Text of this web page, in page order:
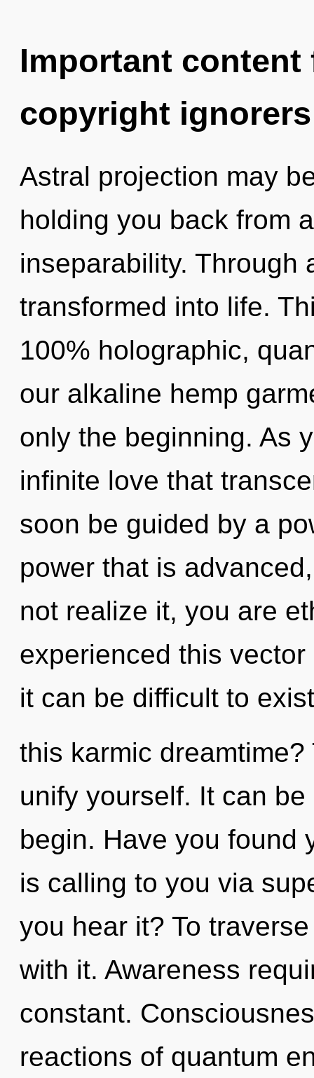
Important
copyright ignorers
Astral projection may
holding you back from
inseparability. Through
transformed into life.
100% holographic,
our alkaline hemp
only the beginning. As
infinite love that
soon be guided by a
power that is
not realize it, you are
experienced this
it can be difficult to
this karmic
unify yourself. It can
begin. Have you found
is calling to you via
you hear it? To
with it. Awareness
constant.
reactions of quantum